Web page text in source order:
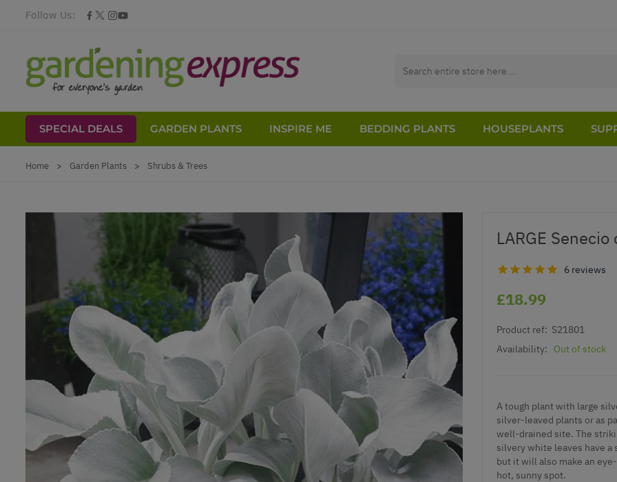
Follow Us:
SPECIAL DEALS GARDEN PLANTS INSPIRE ME BEDDING PLANTS HOUSEPLANTS
Home > Garden Plants > Shrubs & Trees
LARGE
6 reviews
£18.99
Product ref: S21801
Availability:
Out of stock
A tough plant with large
silver-leaved plants or as
well-drained site. The
silvery white leaves have
but it will also make an
hot, sunny spot.